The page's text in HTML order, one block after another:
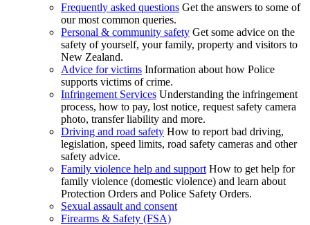
Frequently asked questions Get the answers to some of
our most common queries.
Personal & community safety Get some advice on the
safety of yourself, your family, property and visitors to
New Zealand.
Advice for victims Information about how Police
supports victims of crime.
Infringement Services Understanding the infringement
process, how to pay, lost notice, request safety camera
photo, transfer liability and more.
Driving and road safety How to report bad driving,
legislation, speed limits, road safety cameras and other
safety advice.
Family violence help and support How to get help for
family violence (domestic violence) and learn about
Protection Orders and Police Safety Orders.
Sexual assault and consent
Firearms & Safety (FSA)